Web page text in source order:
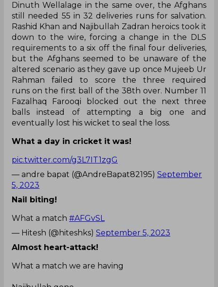
Dinuth Wellalage in the same over, the Afghans
still needed 55 in 32 deliveries runs for salvation.
Rashid Khan and Najibullah Zadran heroics took it
down to the wire, forcing a change in the DLS
requirements to a six off the final four deliveries,
but the Afghans seemed to be unaware of the
altered scenario as they gave up once Mujeeb Ur
Rahman failed to score the three required
runs on the first ball of the 38th over. Number 11
Fazalhaq Farooqi blocked out the next three
balls instead of attempting a big one and
eventually lost his wicket to seal the loss.
What a day in cricket it was!
pic.twitter.com/g3L7IT1zgG
— andre bapat (@AndreBapat82195) September
5, 2023
Nail biting!
What a match #AFGvSL
— Hitesh (@hiteshks) September 5, 2023
Almost heart-attack!
What a match we are having